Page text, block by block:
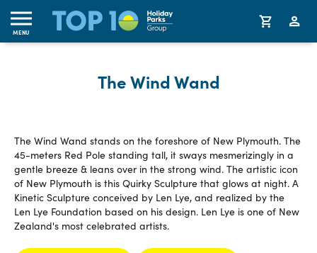
MENU
The Wind Wand
The Wind Wand stands on the foreshore of New Plymouth. The
45-meters Red Pole standing tall, it sways mesmerizingly in a
gentle breeze & leans over in the strong wind. The artistic icon
of New Plymouth is this Quirky Sculpture that glows at night. A
Kinetic Sculpture conceived by Len Lye, and realized by the
Len Lye Foundation based on his design. Len Lye is one of New
Zealand's most celebrated artists.